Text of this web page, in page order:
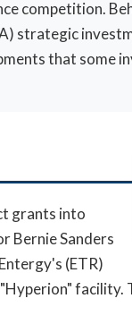
competition.
strategic
that some
grants into
Bernie Sanders
(ETR)
facility.